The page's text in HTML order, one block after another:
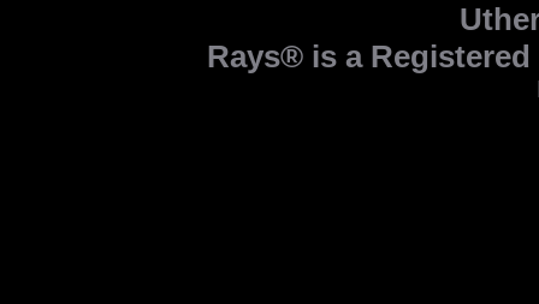
Rays® is a